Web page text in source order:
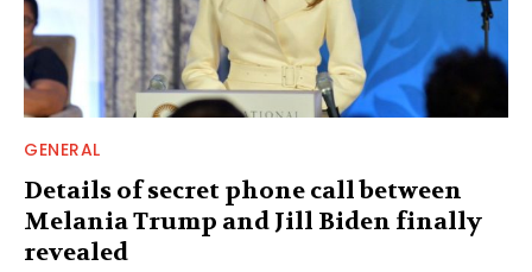
GENERAL
Details of secret phone call between
Melania Trump and Jill Biden finally
revealed